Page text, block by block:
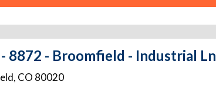
8872 - Broomfield - Industrial Ln
, CO 80020